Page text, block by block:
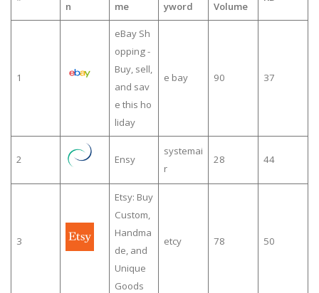
n
me
yword
Volume
1
eBay Sh
opping -
Buy, sell,
and sav
e this ho
liday
e bay 90 37
2 Ensy
systemai
r
28 44
3
Etsy: Buy
Custom,
Handma
de, and
Unique
Goods
etcy 78 50